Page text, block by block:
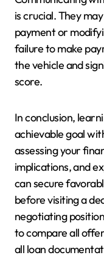
is crucial. They
payment or
failure to make
the vehicle and
score.
In conclusion,
achievable goal
assessing your
implications, and
can secure
before visiting a
negotiating
to compare all
all loan